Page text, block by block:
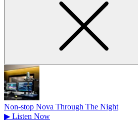
Non-stop Nova Through The Night
▶ Listen Now